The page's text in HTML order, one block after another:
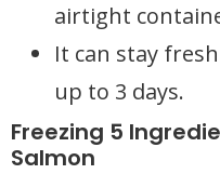
airtight
It can stay
up to 3 days.
Freezing 5
Salmon